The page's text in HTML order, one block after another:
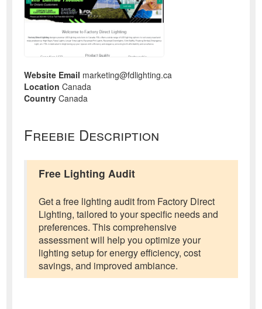
Website Email marketing@fdlighting.ca
Location Canada
Country Canada
Freebie Description
Free Lighting Audit
Get a free lighting audit from Factory Direct
Lighting, tailored to your specific needs and
preferences. This comprehensive
assessment will help you optimize your
lighting setup for energy efficiency, cost
savings, and improved ambiance.